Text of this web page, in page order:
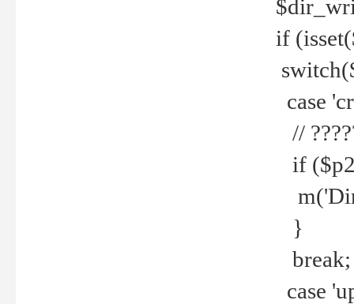
if
case
//
if
}
break;
case